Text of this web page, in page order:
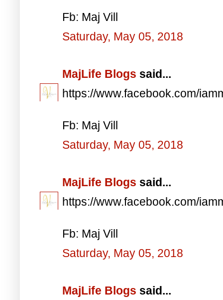
Fb: Maj Vill
Saturday, May 05, 2018
MajLife Blogs said...
https://www.facebook.com/
Fb: Maj Vill
Saturday, May 05, 2018
MajLife Blogs said...
https://www.facebook.com/
Fb: Maj Vill
Saturday, May 05, 2018
MajLife Blogs said...